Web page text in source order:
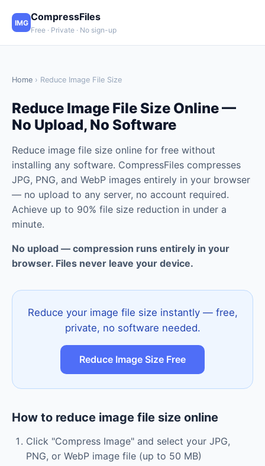
IMG CompressFiles
Free · Private · No sign-up
Home › Reduce Image File Size
Reduce Image File Size Online —
No Upload, No Software
Reduce image file size online for free without
installing any software. CompressFiles compresses
JPG, PNG, and WebP images entirely in your browser
— no upload to any server, no account required.
Achieve up to 90% file size reduction in under a
minute.
No upload — compression runs entirely in your
browser. Files never leave your device.
Reduce your image file size instantly — free,
private, no software needed.
Reduce Image Size Free
How to reduce image file size online
Click "Compress Image" and select your JPG,
PNG, or WebP image file (up to 50 MB)